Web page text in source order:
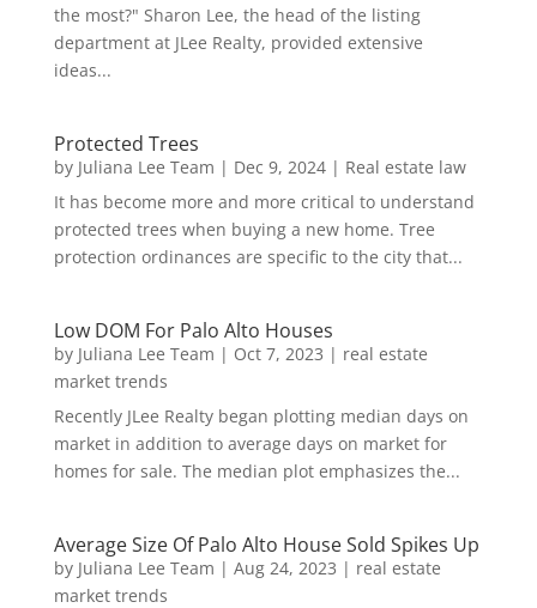
the most?" Sharon Lee, the head of the listing
department at JLee Realty, provided extensive
ideas...
Protected Trees
by Juliana Lee Team | Dec 9, 2024| Real estate law
It has become more and more critical to understand
protected trees when buying a new home. Tree
protection ordinances are specific to the city that...
Low DOM For Palo Alto Houses
by Juliana Lee Team | Oct 7, 2023 | real estate
market trends
Recently JLee Realty began plotting median days on
market in addition to average days on market for
homes for sale. The median plot emphasizes the...
Average Size Of Palo Alto House Sold Spikes Up
by Juliana Lee Team | Aug 24, 2023 | real estate
market trends